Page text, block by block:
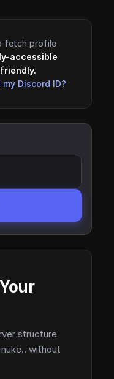
fetch profile
accessible
Discord ID?
structure
without